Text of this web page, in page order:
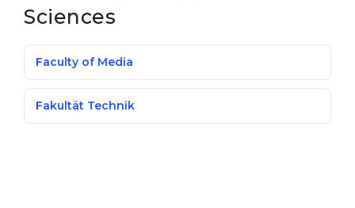
Sciences
Faculty of Media
Fakultät Technik